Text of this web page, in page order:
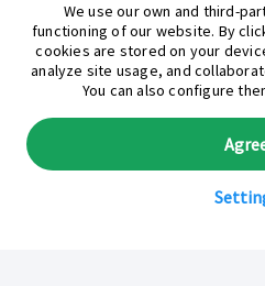
We use our own and third-
functioning of our website. By
cookies are stored on your
analyze site usage, and
You can also configure